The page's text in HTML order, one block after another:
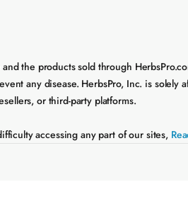
the products sold through
any disease. HerbsPro, Inc. is solely
or third-party platforms.
accessing any part of our sites,